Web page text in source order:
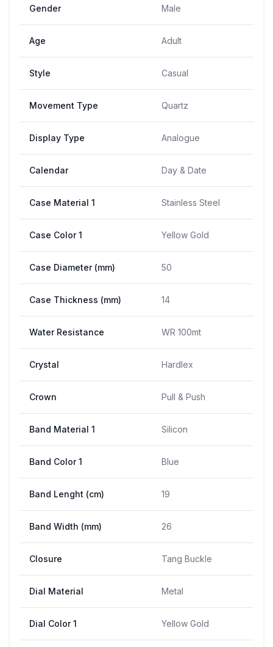
Gender Male
Age Adult
Style Casual
Movement Type Quartz
Display Type Analogue
Calendar Day & Date
Case Material 1 Stainless Steel
Case Color 1 Yellow Gold
Case Diameter (mm) 50
Case Thickness (mm) 14
Water Resistance WR 100mt
Crystal Hardlex
Crown Pull & Push
Band Material 1 Silicon
Band Color 1 Blue
Band Lenght (cm) 19
Band Width (mm) 26
Closure Tang Buckle
Dial Material Metal
Dial Color 1 Yellow Gold